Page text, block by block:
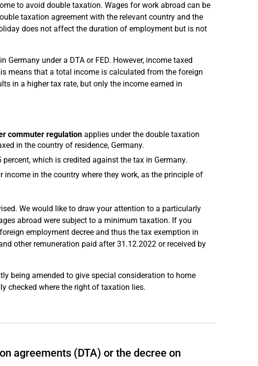
to avoid double taxation. Wages for work abroad can be
taxation agreement with the relevant country and the
does not affect the duration of employment but is not
under a DTA or FED. However, income taxed
means that a total income is calculated from the foreign
in a higher tax rate, but only the income earned in
commuter regulationapplies under the double taxation
in the country of residence, Germany.
which is credited against the tax in Germany.
in the country where they work, as the principle of
We would like to draw your attention to a particularly
abroad were subject to a minimum taxation. If you
employment decree and thus the tax exemption in
other remuneration paid after 31.12.2022 or received by
being amended to give special consideration to home
checked where the right of taxation lies.
agreements (DTA) or the decree on